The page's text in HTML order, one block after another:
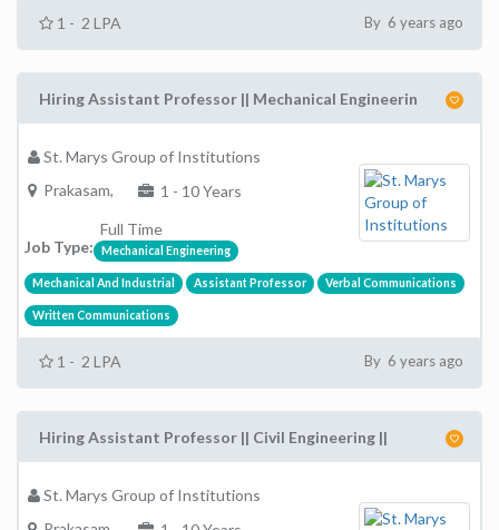
1 - 2 LPA By 6 years ago
Hiring Assistant Professor || Mechanical Engineerin
St. Marys Group of Institutions
Prakasam,
1 - 10 Years
Job Type:
Full Time
Mechanical Engineering
Mechanical And Industrial Assistant Professor Verbal Communications
Written Communications
1 - 2 LPA By 6 years ago
Hiring Assistant Professor || Civil Engineering ||
St. Marys Group of Institutions